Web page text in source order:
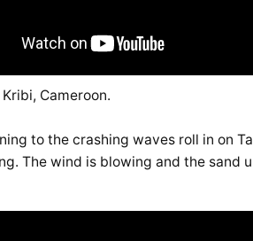
Cameroon.
to the crashing waves roll in on
The wind is blowing and the sand